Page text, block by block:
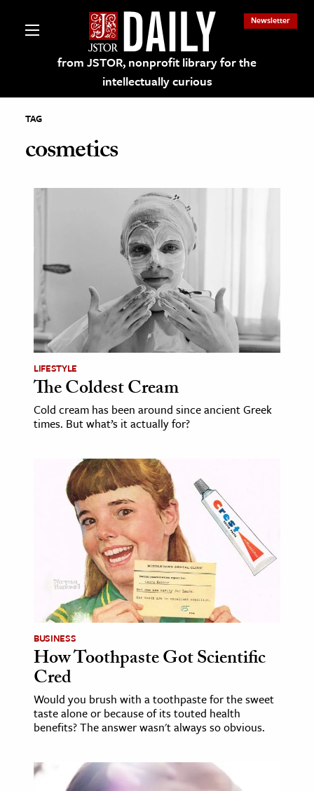
from JSTOR, nonprofit library for the
intellectually curious
Newsletter
on JSTOR
and Learning Resources
Culture
History
& Literature
Arts
& Society
& History
& Technology
Science
& Animals
TAG
cosmetics
LIFESTYLE
The Coldest Cream
Cold cream has been around since ancient Greek
times. But what’s it actually for?
BUSINESS
How Toothpaste Got Scientific
Cred
Would you brush with a toothpaste for the sweet
taste alone or because of its touted health
benefits? The answer wasn't always so obvious.